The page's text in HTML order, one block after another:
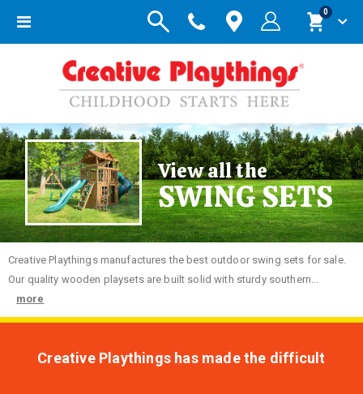
Toggle
Cart
0items
View all the
SWING SETS
Creative Playthings manufactures the best outdoor swing sets for sale.
Our quality wooden playsets are built solid with sturdy southern...
more
Creative Playthings has made the difficult